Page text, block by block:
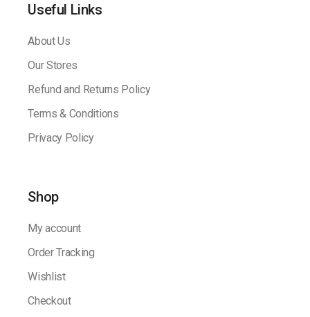
Useful Links
About Us
Our Stores
Refund and Returns Policy
Terms & Conditions
Privacy Policy
Shop
My account
Order Tracking
Wishlist
Checkout